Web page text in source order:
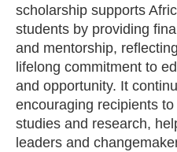
scholarship supports
students by providing
and mentorship,
lifelong commitment to
and opportunity. It
encouraging recipients
studies and research,
leaders and